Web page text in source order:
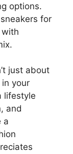
options.
for
just about
your
lifestyle
and
a